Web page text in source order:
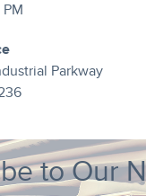
Parkway
to Our